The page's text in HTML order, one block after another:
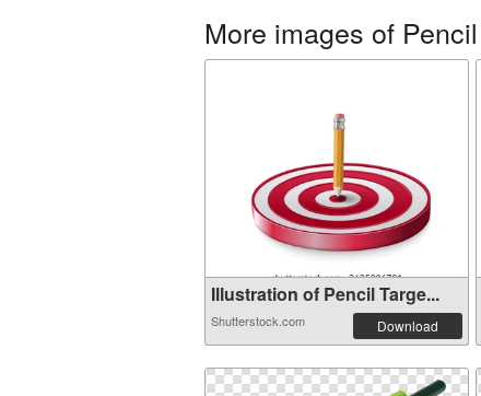
More images of Pencil
Illustration of Pencil Targe...
Shutterstock.com Download